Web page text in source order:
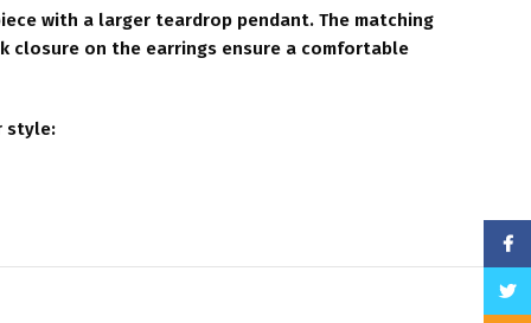
with a larger teardrop pendant. The matching
closure on the earrings ensure a comfortable
style: